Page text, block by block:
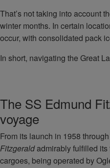
That’s not taking into account
winter months. In certain
occur, with consolidated pack
In short, navigating the Great
The SS Edmund
voyage
From its launch in 1958
Fitzgeraldadmirably fulfilled its
cargoes, being operated by